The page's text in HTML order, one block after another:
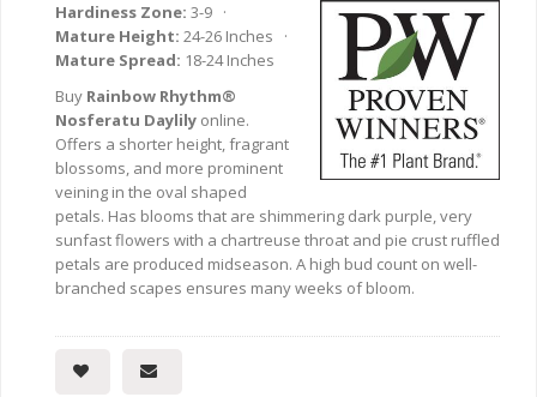
Hardiness Zone: 3-9 ·
Mature Height: 24-26 Inches ·
Mature Spread: 18-24 Inches
Buy Rainbow Rhythm®
Nosferatu Daylily online.
Offers a shorter height, fragrant
blossoms, and more prominent
veining in the oval shaped
petals. Has blooms that are shimmering dark purple, very
sunfast flowers with a chartreuse throat and pie crust ruffled
petals are produced midseason. A high bud count on well-
branched scapes ensures many weeks of bloom.